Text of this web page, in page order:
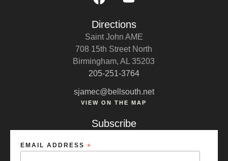
Directions
Saint John AME
708 15th Street North
Birmingham, AL 35203
205-251-3764
sjamec@bellsouth.net
VIEW ON THE MAP
Subscribe
EMAIL ADDRESS *